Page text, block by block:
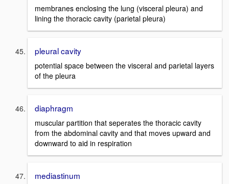
membranes enclosing the lung (visceral pleura) and
lining the thoracic cavity (parietal pleura)
pleural cavity
potential space between the visceral and parietal layers
of the pleura
diaphragm
muscular partition that seperates the thoracic cavity
from the abdominal cavity and that moves upward and
downward to aid in respiration
mediastinum